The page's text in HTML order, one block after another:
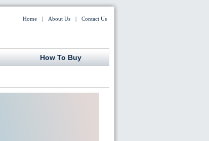
Contact Us
|
About Us
|
Home
How To Buy